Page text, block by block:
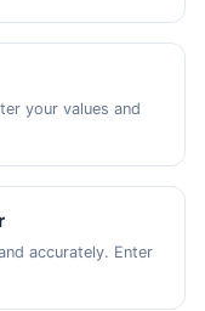
your values and
accurately. Enter